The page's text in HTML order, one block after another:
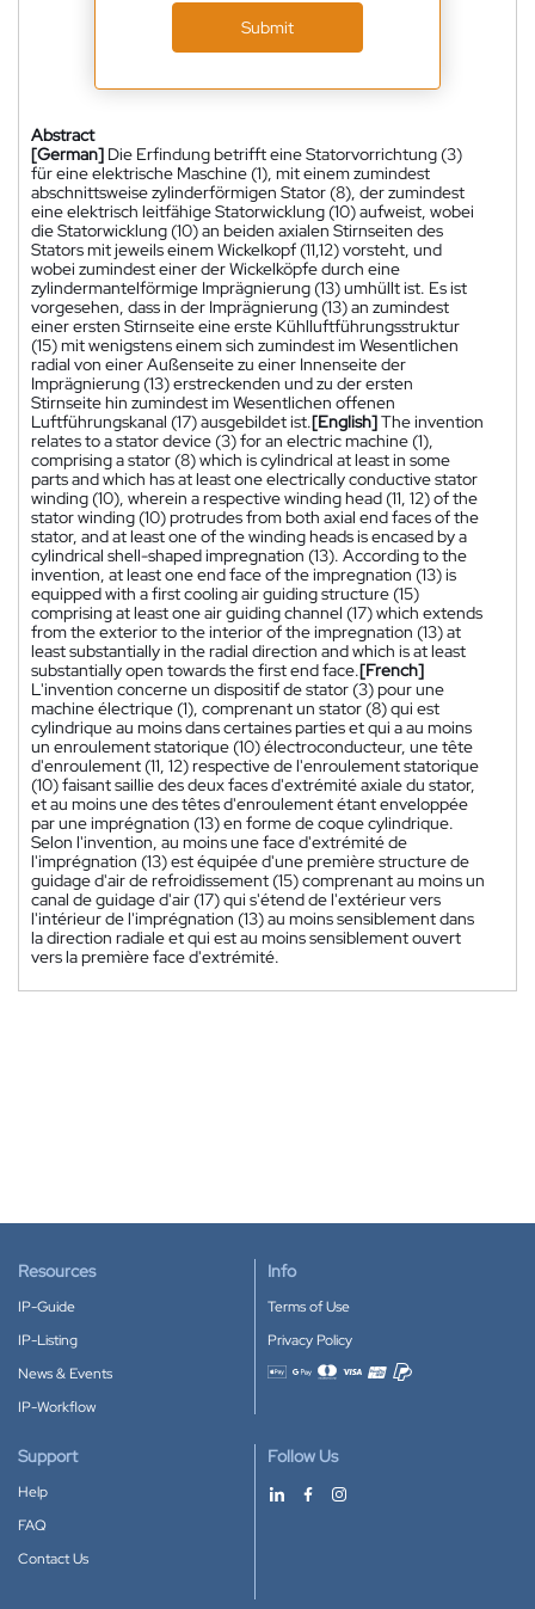
Submit
Abstract
[German] Die Erfindung betrifft eine Statorvorrichtung (3)
für eine elektrische Maschine (1), mit einem zumindest
abschnittsweise zylinderförmigen Stator (8), der zumindest
eine elektrisch leitfähige Statorwicklung (10) aufweist, wobei
die Statorwicklung (10) an beiden axialen Stirnseiten des
Stators mit jeweils einem Wickelkopf (11,12) vorsteht, und
wobei zumindest einer der Wickelköpfe durch eine
zylindermantelförmige Imprägnierung (13) umhüllt ist. Es ist
vorgesehen, dass in der Imprägnierung (13) an zumindest
einer ersten Stirnseite eine erste Kühlluftführungsstruktur
(15) mit wenigstens einem sich zumindest im Wesentlichen
radial von einer Außenseite zu einer Innenseite der
Imprägnierung (13) erstreckenden und zu der ersten
Stirnseite hin zumindest im Wesentlichen offenen
Luftführungskanal (17) ausgebildet ist.[English]The invention
relates to a stator device (3) for an electric machine (1),
comprising a stator (8) which is cylindrical at least in some
parts and which has at least one electrically conductive stator
winding (10), wherein a respective winding head (11, 12) of the
stator winding (10) protrudes from both axial end faces of the
stator, and at least one of the winding heads is encased by a
cylindrical shell-shaped impregnation (13). According to the
invention, at least one end face of the impregnation (13) is
equipped with a first cooling air guiding structure (15)
comprising at least one air guiding channel (17) which extends
from the exterior to the interior of the impregnation (13) at
least substantially in the radial direction and which is at least
substantially open towards the first end face.[French]
L'invention concerne un dispositif de stator (3) pour une
machine électrique (1), comprenant un stator (8) qui est
cylindrique au moins dans certaines parties et qui a au moins
un enroulement statorique (10) électroconducteur, une tête
d'enroulement (11, 12) respective de l'enroulement statorique
(10) faisant saillie des deux faces d'extrémité axiale du stator,
et au moins une des têtes d'enroulement étant enveloppée
par une imprégnation (13) en forme de coque cylindrique.
Selon l'invention, au moins une face d'extrémité de
l'imprégnation (13) est équipée d'une première structure de
guidage d'air de refroidissement (15) comprenant au moins un
canal de guidage d'air (17) qui s'étend de l'extérieur vers
l'intérieur de l'imprégnation (13) au moins sensiblement dans
la direction radiale et qui est au moins sensiblement ouvert
vers la première face d'extrémité.
Resources
IP-Guide
IP-Listing
News & Events
IP-Workflow
Info
Terms of Use
Privacy Policy
Accepted payment methods
Support
Help
FAQ
Contact Us
Follow Us